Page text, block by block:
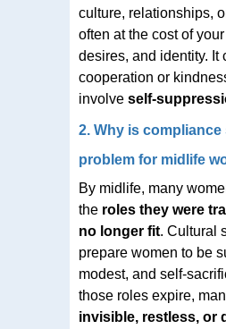
culture, relationships,
often at the cost of
desires, and identity. It
cooperation or
involve self-
2. Why is compliance
problem for midlife
By midlife, many
the roles they were
no longer fit. Cultural
prepare women to be
modest, and self-
those roles expire,
invisible, restless, or